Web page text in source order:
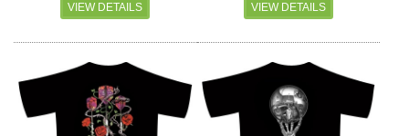
VIEW DETAILS VIEW DETAILS